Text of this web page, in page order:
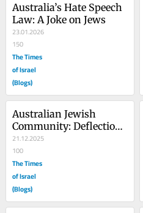
Australia’s Hate Speech
Law: A Joke on Jews
23.01.2026
150
The Times
of Israel
(Blogs)
Australian Jewish
Community: Deflection
Game
21.12.2025
100
The Times
of Israel
(Blogs)